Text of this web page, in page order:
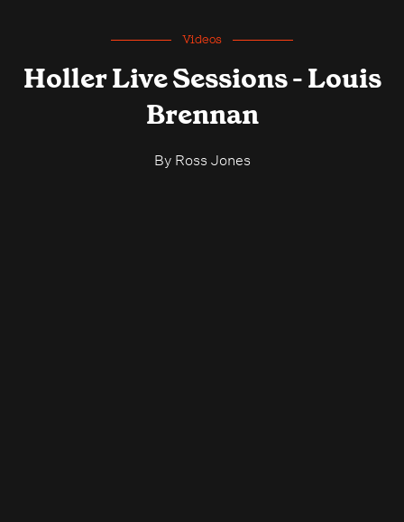
Videos
Holler Live Sessions - Louis
Brennan
ByRoss Jones